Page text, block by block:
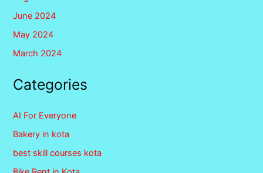
June 2024
May 2024
March 2024
Categories
AI For Everyone
Bakery in kota
best skill courses kota